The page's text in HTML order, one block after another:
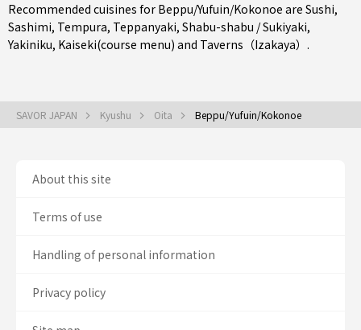
Recommended cuisines for Beppu/Yufuin/Kokonoe are Sushi,
Sashimi, Tempura, Teppanyaki, Shabu-shabu / Sukiyaki,
Yakiniku, Kaiseki(course menu) and Taverns（Izakaya） .
SAVOR JAPAN Kyushu Oita Beppu/Yufuin/Kokonoe
About this site
Terms of use
Handling of personal information
Privacy policy